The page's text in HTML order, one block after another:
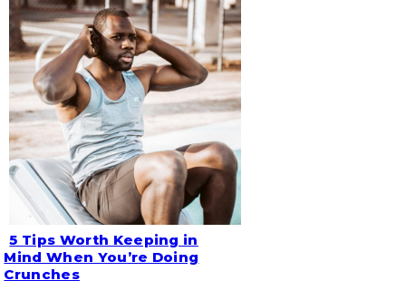
Section
5 Tips Worth Keeping in
Mind When You’re Doing
Crunches